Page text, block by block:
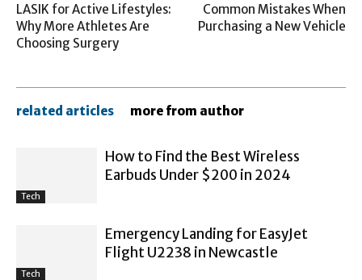
LASIK for Active Lifestyles:
Why More Athletes Are
Choosing Surgery
Common Mistakes When
Purchasing a New Vehicle
related articles more from author
Tech
How to Find the Best Wireless
Earbuds Under $200 in 2024
Tech
Emergency Landing for EasyJet
Flight U2238 in Newcastle